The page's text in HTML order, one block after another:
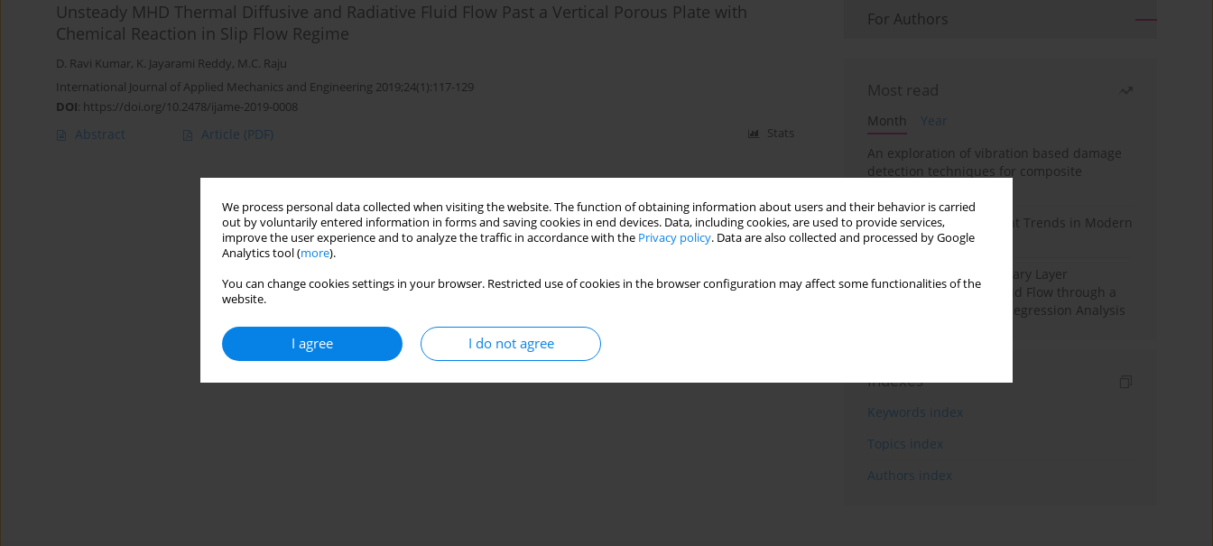
We process personal data collected when visiting the website. The function of obtaining information about users and their behavior is carried
out by voluntarily entered information in forms and saving cookies in end devices. Data, including cookies, are used to provide services,
improve the user experience and to analyze the traffic in accordance with the Privacy policy. Data are also collected and processed by Google
Analytics tool (more).
You can change cookies settings in your browser. Restricted use of cookies in the browser configuration may affect some functionalities of the
website.
I agree I do not agree
Unsteady MHD Thermal Diffusive and Radiative Fluid Flow Past a Vertical Porous Plate with
Chemical Reaction in Slip Flow Regime
D. Ravi Kumar, K. Jayarami Reddy, M.C. Raju
International Journal of Applied Mechanics and Engineering 2019;24(1):117-129
DOI: https://doi.org/10.2478/ijame-2019-0008
Abstract Article (PDF) Stats
For Authors
Most read
Month
Year
An exploration of vibration based damage
detection techniques for composite
Design and Development Trends in Modern
Drilling Tools: A Review
Multiple Slips on Boundary Layer
Hydromagnetic Nanofluid Flow through a
Cylinder with Multiple Regression Analysis
Indexes
Keywords index
Topics index
Authors index